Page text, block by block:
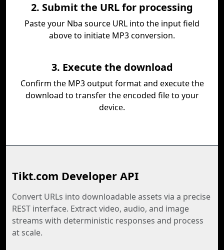
2. Submit the URL for processing
Paste your Nba source URL into the input field
above to initiate MP3 conversion.
3. Execute the download
Confirm the MP3 output format and execute the
download to transfer the encoded file to your
device.
Tikt.com Developer API
Convert URLs into downloadable assets via a precise
REST interface. Extract video, audio, and image
streams with deterministic responses and process
at scale.